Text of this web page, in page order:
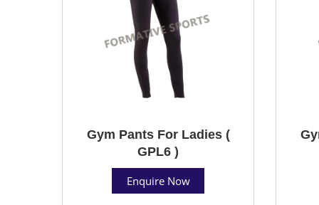
Gym Pants For Ladies (
GPL6 )
Enquire Now